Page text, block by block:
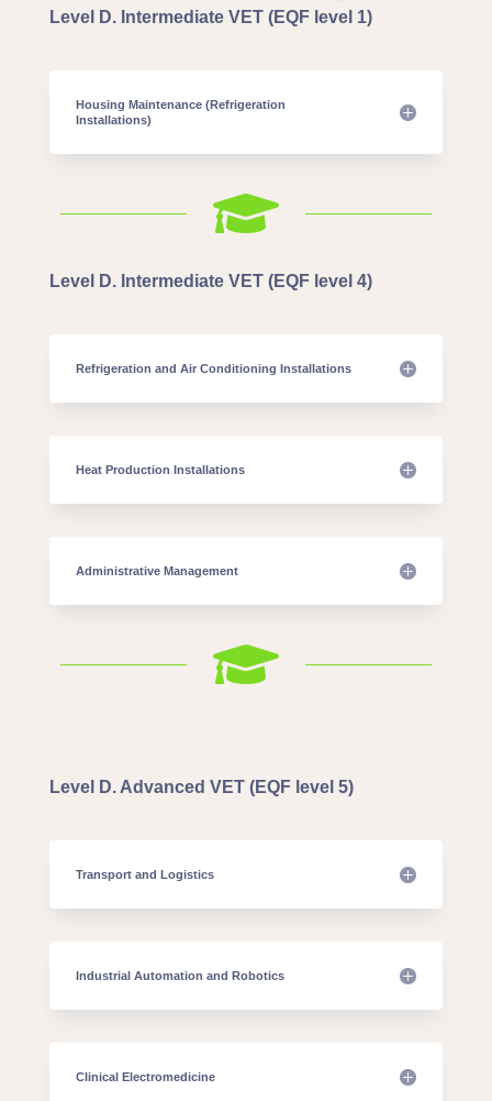
Level D. Intermediate VET (EQF level 1)
Housing Maintenance (Refrigeration
Installations)

Level D. Intermediate VET (EQF level 4)
Refrigeration and Air Conditioning Installations
Heat Production Installations
Administrative Management

Level D. Advanced VET (EQF level 5)
Transport and Logistics
Industrial Automation and Robotics
Clinical Electromedicine